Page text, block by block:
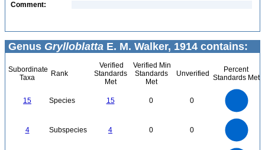
Comment:
Genus Grylloblatta E. M. Walker, 1914 contains:
Subordinate
Taxa
Rank
Verified
Standards
Met
Verified Min
Standards
Met
Unverified
Percent
Standards Met
15 Species 15 0 0
4 Subspecies 4 0 0